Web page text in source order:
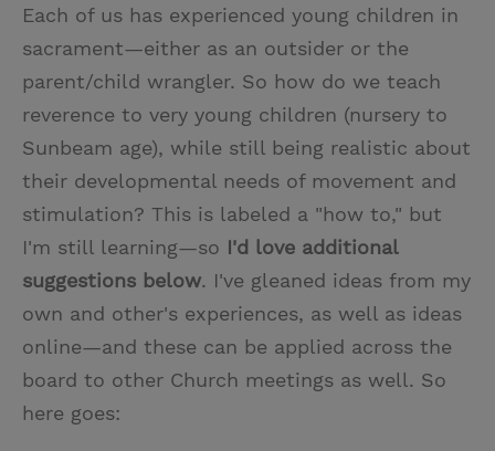
Each of us has experienced young children in
sacrament—either as an outsider or the
parent/child wrangler. So how do we teach
reverence to very young children (nursery to
Sunbeam age), while still being realistic about
their developmental needs of movement and
stimulation? This is labeled a "how to," but
I'm still learning—so I'd love additional
suggestions below. I've gleaned ideas from my
own and other's experiences, as well as ideas
online—and these can be applied across the
board to other Church meetings as well. So
here goes: